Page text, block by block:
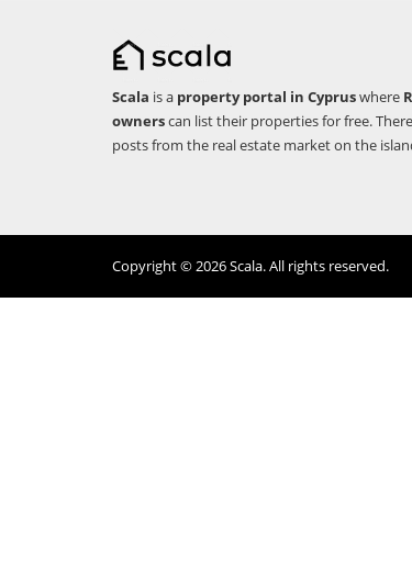
Scala is a property portal in Cypruswhere
ownerscan list their properties for free.
posts from the real estate market on the
Copyright © 2026 Scala. All rights reserved.